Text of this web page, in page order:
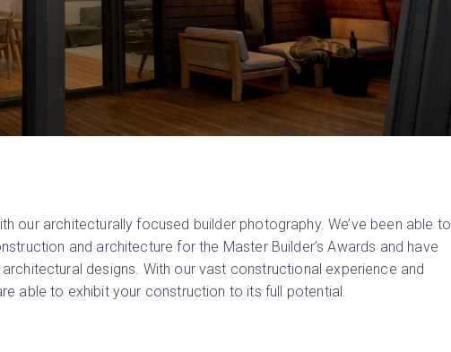
our architecturally focused builder photography. We’ve been able to
and architecture for the Master Builder’s Awards and have
designs. With our vast constructional experience and
able to exhibit your construction to its full potential.